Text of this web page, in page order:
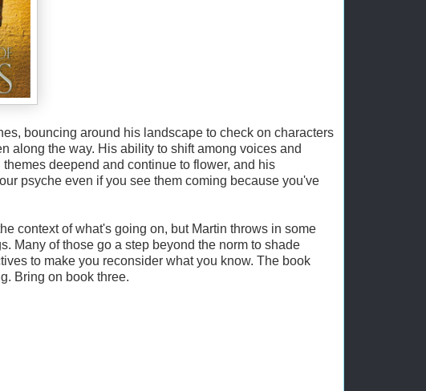
bouncing around his landscape to check on characters
along the way. His ability to shift among voices and
deepend and continue to flower, and his
psyche even if you see them coming because you've
context of what's going on, but Martin throws in some
Many of those go a step beyond the norm to shade
to make you reconsider what you know. The book
Bring on book three.